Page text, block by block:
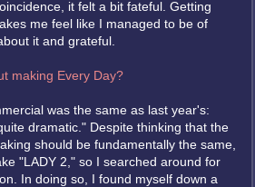
it felt a bit fateful. Getting
me feel like I managed to be of
it and grateful.
making Every Day?
was the same as last year's:
dramatic." Despite thinking that the
should be fundamentally the same,
"LADY 2," so I searched around for
In doing so, I found myself down a